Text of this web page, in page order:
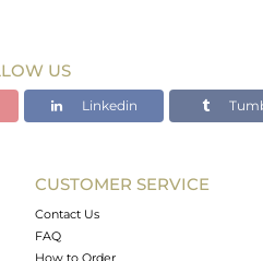
US
Linkedin
CUSTOMER SERVICE
Contact Us
FAQ
How to Order